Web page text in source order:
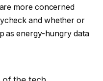
more concerned
and whether or
as energy-hungry data